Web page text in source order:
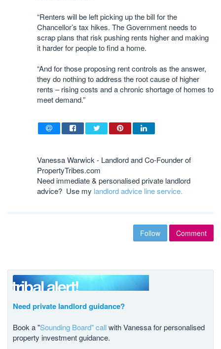
“Renters will be left picking up the bill for the
Chancellor’s tax hikes. The Government needs to
scrap plans that risk pushing rents higher and making
it harder for people to find a home.
“And for those proposing rent controls as the answer,
they do nothing to address the root cause of higher
rents – rising costs and a chronic shortage of homes to
meet demand.”
Vanessa Warwick - Landlord and Co-Founder of
PropertyTribes.com
Need immediate & personalised private landlord
advice? Use my landlord advice line service.
Follow Comment
Need private landlord guidance?
Book a "Sounding Board" callwith Vanessa for personalised
property investment guidance.